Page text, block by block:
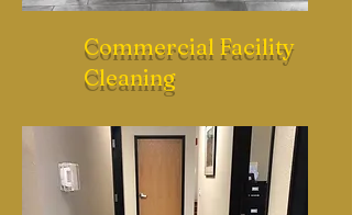
Commercial Facility
Cleaning